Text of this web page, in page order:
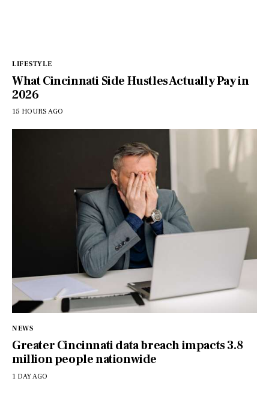
LIFESTYLE
What Cincinnati Side Hustles Actually Pay in
2026
15 HOURS AGO
NEWS
Greater Cincinnati data breach impacts 3.8
million people nationwide
1 DAY AGO